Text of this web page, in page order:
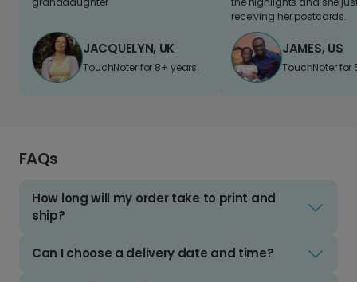
JACQUELYN, UK
TouchNoter for 8+ years.
receiving her postcards.
JAMES, US
TouchNoter for
FAQs
How long will my order take to print and
ship?
Can I choose a delivery date and time?